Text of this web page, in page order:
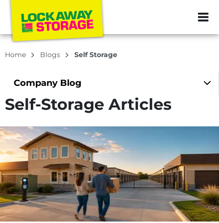
ZIP or City,
Home Blogs Self Storage
Company Blog
Self-Storage Articles